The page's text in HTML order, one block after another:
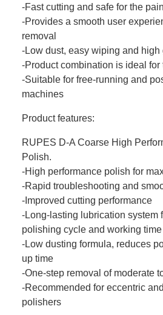
-Fast cutting and safe for the
-Provides a smooth user
removal
-Low dust, easy wiping and high
-Product combination is ideal
-Suitable for free-running and
machines
Product features:
RUPES D-A Coarse High
Polish.
-High performance polish for
-Rapid troubleshooting and
-Improved cutting performance
-Long-lasting lubrication system
polishing cycle and working time
-Low dusting formula, reduces
up time
-One-step removal of moderate
-Recommended for eccentric
polishers